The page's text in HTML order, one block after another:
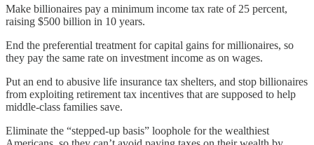
Make billionaires pay a minimum income tax rate of 25 percent,
raising $500 billion in 10 years.
End the preferential treatment for capital gains for millionaires, so
they pay the same rate on investment income as on wages.
Put an end to abusive life insurance tax shelters, and stop billionaires
from exploiting retirement tax incentives that are supposed to help
middle-class families save.
Eliminate the “stepped-up basis” loophole for the wealthiest